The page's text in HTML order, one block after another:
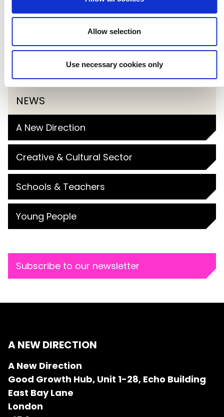
Allow selection
Use necessary cookies only
If you’re interested in part in one of our
2026 Primary Arts Masterclasses, you
can register via thePrimary Arts
booking platform.
NEWS
A New Direction
Creative & Cultural Sector
Schools & Teachers
Young People
Subscribe to our newsletter
A NEW DIRECTION
A New Direction
Good Growth Hub, Unit 1-28, Echo Building
East Bay Lane
London